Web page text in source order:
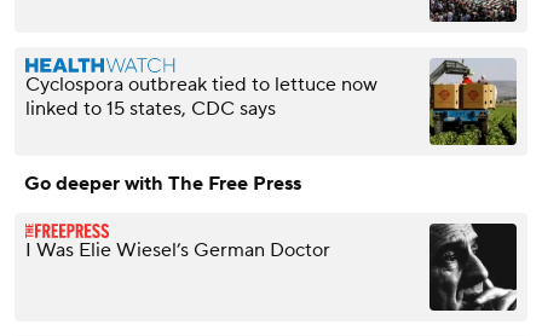
Cyclospora outbreak tied to lettuce now
linked to 15 states, CDC says
Go deeper with The Free Press
I Was Elie Wiesel’s German Doctor